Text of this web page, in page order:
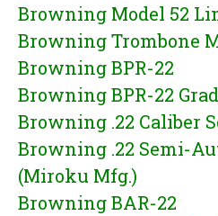
Browning Model 52
Browning Trombone
Browning BPR-22
Browning BPR-22
Browning .22 Caliber
Browning .22 Semi-
(Miroku Mfg.)
Browning BAR-22